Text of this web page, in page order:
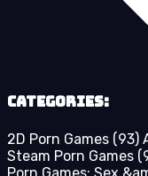
Categories:
2D Porn Games (93)
Steam Porn Games
Porn Games: Sex